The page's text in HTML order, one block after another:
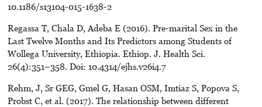
10.1186/s13104-015-1638-2
Regassa T, Chala D, Adeba E (2016). Pre-marital Sex in the
Last Twelve Months and Its Predictors among Students of
Wollega University, Ethiopia. Ethiop. J. Health Sci.
26(4):351–358. Doi: 10.4314/ejhs.v26i4.7
Rehm, J, Sr GEG, Gmel G, Hasan OSM, Imtiaz S, Popova S,
Probst C, et al. (2017). The relationship between different